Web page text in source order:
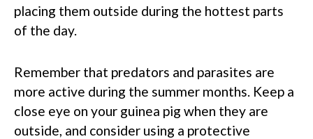
placing them outside during the hottest parts
of the day.
Remember that predators and parasites are
more active during the summer months. Keep a
close eye on your guinea pig when they are
outside, and consider using a protective